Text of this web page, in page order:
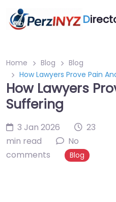
D
Home Blog
Blog
How Lawyers Prove Pain
How Lawyers
Suffering
3 Jan 2026
23
min read
No
comments
Blog